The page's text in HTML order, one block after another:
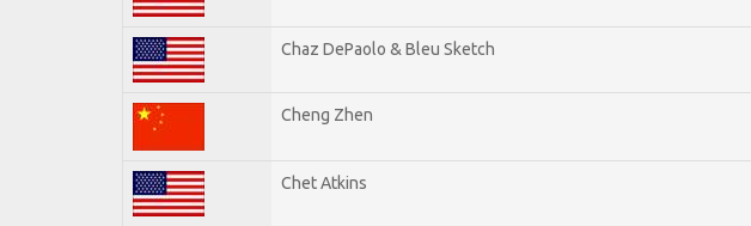
Chaz DePaolo & Bleu Sketch
Cheng Zhen
Chet Atkins